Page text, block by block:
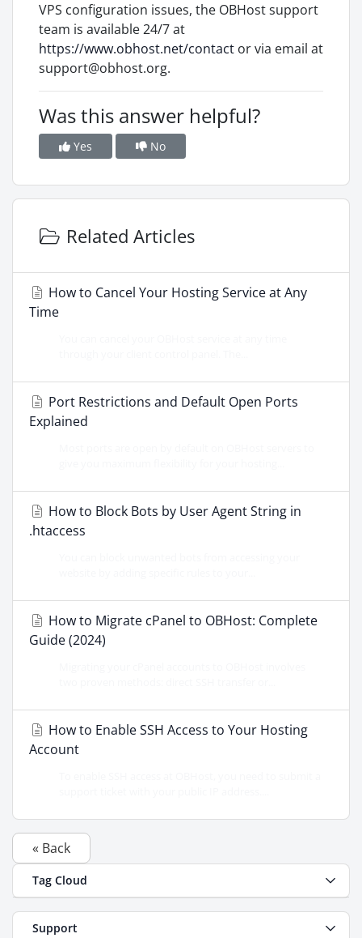
VPS configuration issues, the OBHost support
team is available 24/7 at
https://www.obhost.net/contact or via email at
support@obhost.org.
Was this answer helpful?
Yes No
Related Articles
How to Cancel Your Hosting Service at Any
Time
Port Restrictions and Default Open Ports
Explained
How to Block Bots by User Agent String in
.htaccess
How to Migrate cPanel to OBHost: Complete
Guide (2024)
How to Enable SSH Access to Your Hosting
Account
« Back
Tag Cloud
Support